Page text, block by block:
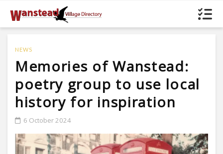
NEWS
Memories of Wanstead:
poetry group to use local
history for inspiration
6 October 2024